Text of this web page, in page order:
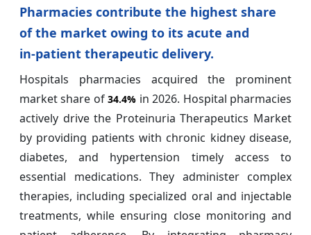
Pharmacies contribute the highest share
of the market owing to its acute and
in‑patient therapeutic delivery.
Hospitals pharmacies acquired the prominent
market share of34.4% in 2026. Hospital pharmacies
actively drive the Proteinuria Therapeutics Market
by providing patients with chronic kidney disease,
diabetes, and hypertension timely access to
essential medications. They administer complex
therapies, including specialized oral and injectable
treatments, while ensuring close monitoring and